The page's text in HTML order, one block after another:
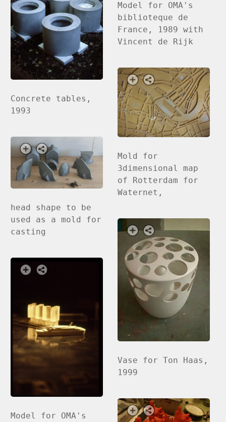
Model for OMA's
biblioteque de
France, 1989 with
Vincent de Rijk
Concrete tables,
1993
Mold for
3dimensional map
of Rotterdam for
Waternet,
head shape to be
used as a mold for
casting
Vase for Ton Haas,
1999
Model for OMA's